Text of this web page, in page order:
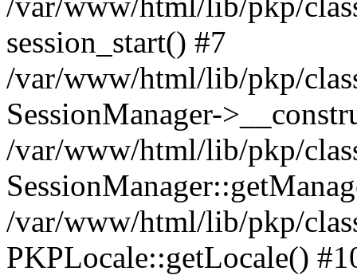
session_start() #7
/var/www/html/lib/pkp/
SessionManager-
/var/www/html/lib/pkp/
/var/www/html/lib/pkp/
PKPLocale::getLocale()